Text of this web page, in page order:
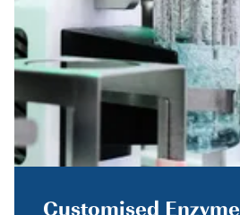
Customised Enzyme